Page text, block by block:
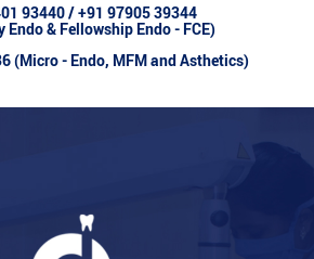
93440 / +91 97905 39344
Endo & Fellowship Endo - FCE)
(Micro - Endo, MFM and Asthetics)